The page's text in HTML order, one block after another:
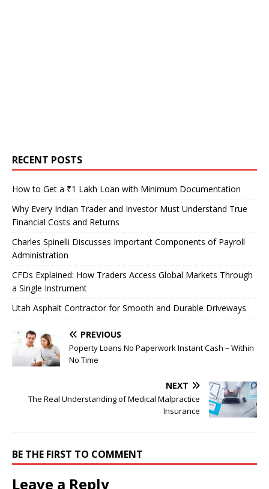
RECENT POSTS
How to Get a ₹1 Lakh Loan with Minimum Documentation
Why Every Indian Trader and Investor Must Understand True
Financial Costs and Returns
Charles Spinelli Discusses Important Components of Payroll
Administration
CFDs Explained: How Traders Access Global Markets Through
a Single Instrument
Utah Asphalt Contractor for Smooth and Durable Driveways
PREVIOUS
Poperty Loans No Paperwork Instant Cash – Within
No Time
NEXT
The Real Understanding of Medical Malpractice
Insurance
BE THE FIRST TO COMMENT
Leave a Reply